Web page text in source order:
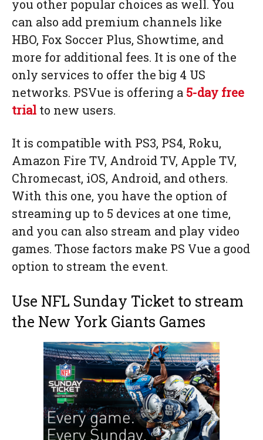
you other popular choices as well. You
can also add premium channels like
HBO, Fox Soccer Plus, Showtime, and
more for additional fees. It is one of the
only services to offer the big 4 US
networks. PSVue is offering a 5-day free
trial to new users.
It is compatible with PS3, PS4, Roku,
Amazon Fire TV, Android TV, Apple TV,
Chromecast, iOS, Android, and others.
With this one, you have the option of
streaming up to 5 devices at one time,
and you can also stream and play video
games. Those factors make PS Vue a good
option to stream the event.
Use NFL Sunday Ticket to stream
the New York Giants Games